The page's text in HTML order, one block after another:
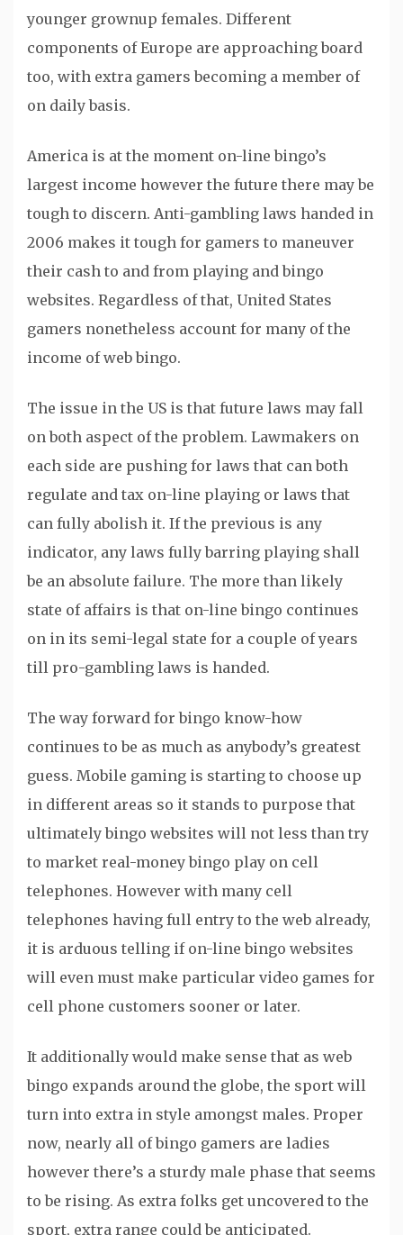
younger grownup females. Different
components of Europe are approaching board
too, with extra gamers becoming a member of
on daily basis.
America is at the moment on-line bingo’s
largest income however the future there may be
tough to discern. Anti-gambling laws handed in
2006 makes it tough for gamers to maneuver
their cash to and from playing and bingo
websites. Regardless of that, United States
gamers nonetheless account for many of the
income of web bingo.
The issue in the US is that future laws may fall
on both aspect of the problem. Lawmakers on
each side are pushing for laws that can both
regulate and tax on-line playing or laws that
can fully abolish it. If the previous is any
indicator, any laws fully barring playing shall
be an absolute failure. The more than likely
state of affairs is that on-line bingo continues
on in its semi-legal state for a couple of years
till pro-gambling laws is handed.
The way forward for bingo know-how
continues to be as much as anybody’s greatest
guess. Mobile gaming is starting to choose up
in different areas so it stands to purpose that
ultimately bingo websites will not less than try
to market real-money bingo play on cell
telephones. However with many cell
telephones having full entry to the web already,
it is arduous telling if on-line bingo websites
will even must make particular video games for
cell phone customers sooner or later.
It additionally would make sense that as web
bingo expands around the globe, the sport will
turn into extra in style amongst males. Proper
now, nearly all of bingo gamers are ladies
however there’s a sturdy male phase that seems
to be rising. As extra folks get uncovered to the
sport, extra range could be anticipated.